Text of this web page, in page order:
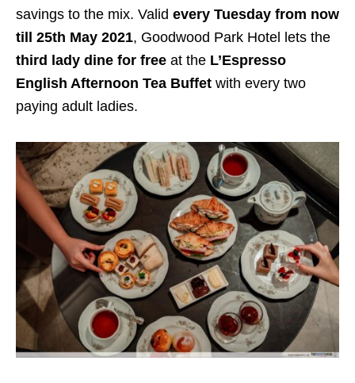
savings to the mix. Valid every Tuesday from now
till 25th May 2021, Goodwood Park Hotel lets the
third lady dine for free at the L’Espresso
English Afternoon Tea Buffet with every two
paying adult ladies.